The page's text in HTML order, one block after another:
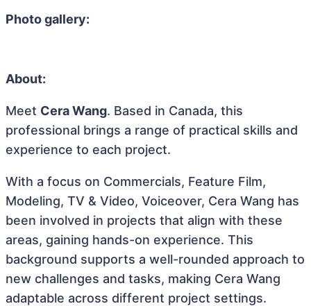
Photo gallery:
About:
Meet Cera Wang. Based in Canada, this
professional brings a range of practical skills and
experience to each project.
With a focus on Commercials, Feature Film,
Modeling, TV & Video, Voiceover, Cera Wang has
been involved in projects that align with these
areas, gaining hands-on experience. This
background supports a well-rounded approach to
new challenges and tasks, making Cera Wang
adaptable across different project settings.